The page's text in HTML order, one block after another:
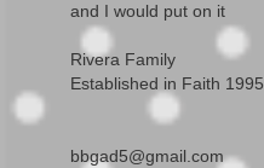
and I would put on it
Rivera Family
Established in Faith 1995
bbgad5@gmail.com